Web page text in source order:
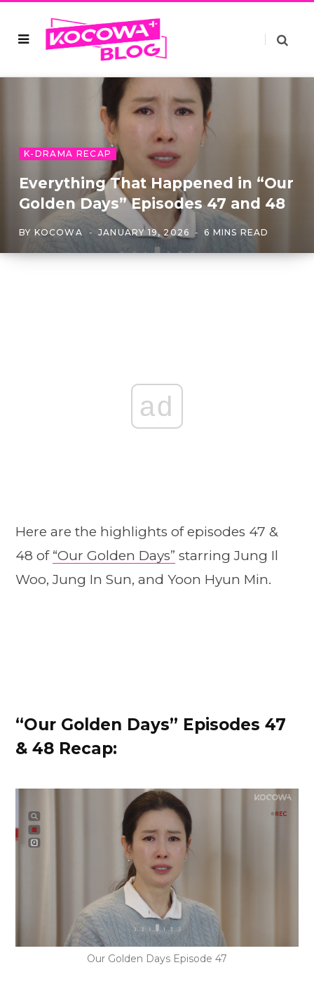
K-DRAMA RECAP
Everything That Happened in “Our
Golden Days” Episodes 47 and 48
BY KOCOWA JANUARY 19, 2026 6 MINS READ
ad
Here are the highlights of episodes 47 &
48 of “Our Golden Days” starring Jung Il
Woo, Jung In Sun, and Yoon Hyun Min.
“Our Golden Days” Episodes 47
& 48 Recap:
Our Golden Days Episode 47